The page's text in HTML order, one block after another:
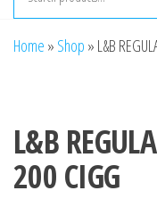
Home » Shop » L&B
L&B
200 CIGG